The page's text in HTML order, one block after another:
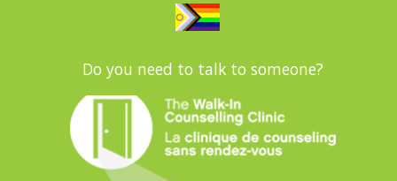
Do you need to talk to someone?